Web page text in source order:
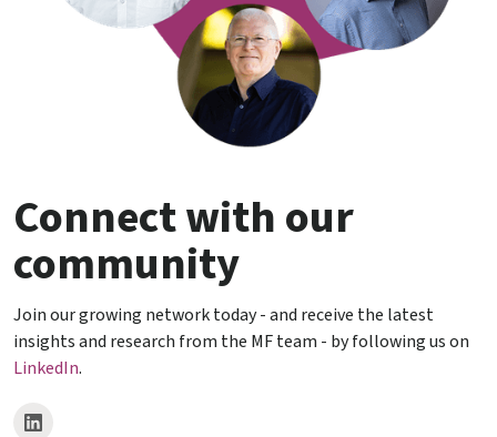
Connect with our
community
Join our growing network today - and receive the latest
insights and research from the MF team - by following us on
LinkedIn.